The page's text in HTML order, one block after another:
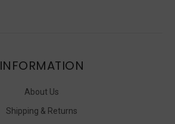
INFORMATION
About Us
Shipping & Returns